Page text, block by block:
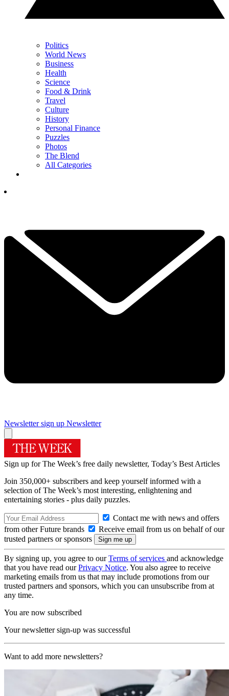
Politics
World News
Business
Health
Science
Food & Drink
Travel
Culture
History
Personal Finance
Puzzles
Photos
The Blend
All Categories
Newsletter sign up Newsletter
Sign up for The Week’s free daily newsletter, Today’s Best Articles
Join 350,000+ subscribers and keep yourself informed with a
selection of The Week’s most interesting, enlightening and
entertaining stories - plus daily puzzles.
Contact me with news and offers
from other Future brands
Receive email from us on behalf of our
trusted partners or sponsors
By signing up, you agree to ourTerms of services and acknowledge
that you have read ourPrivacy Notice. You also agree to receive
marketing emails from us that may include promotions from our
trusted partners and sponsors, which you can unsubscribe from at
any time.
You are now subscribed
Your newsletter sign-up was successful
Want to add more newsletters?